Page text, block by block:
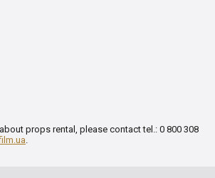
props rental, please contact tel.: 0 800 308
.